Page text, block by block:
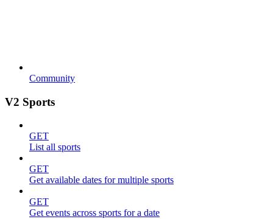
Community
V2 Sports
GET
List all sports
GET
Get available dates for multiple sports
GET
Get events across sports for a date